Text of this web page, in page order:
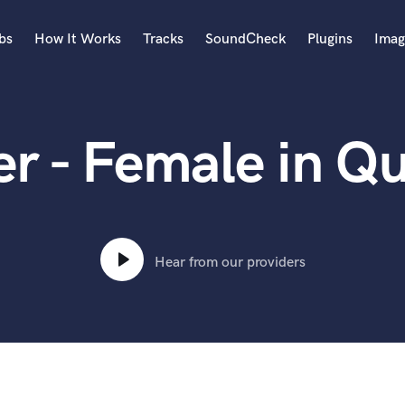
Acoustic Guitar
Bass Electric
Bass Fretless
Bassoon
Boom Operator
How It Works Tracks SoundCheck Plugins
- Female in
Hear from our providers